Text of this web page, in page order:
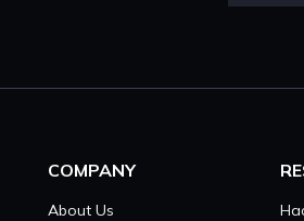
COMPANY
About Us